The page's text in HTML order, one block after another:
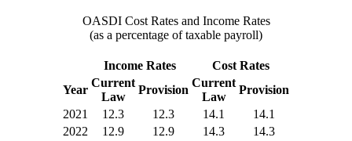
OASDI Cost Rates and Income Rates
(as a percentage of taxable payroll)
Income Rates
Cost Rates
Year
Current
Law
Provision
Current
Law
Provision
2021
12.3 12.3 14.1
14.1
2022
12.9 12.9 14.3
14.3